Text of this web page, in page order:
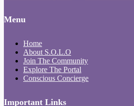
Menu
Home
About S.O.L.O
Join The Community
Explore The Portal
Conscious Concierge
Important Links